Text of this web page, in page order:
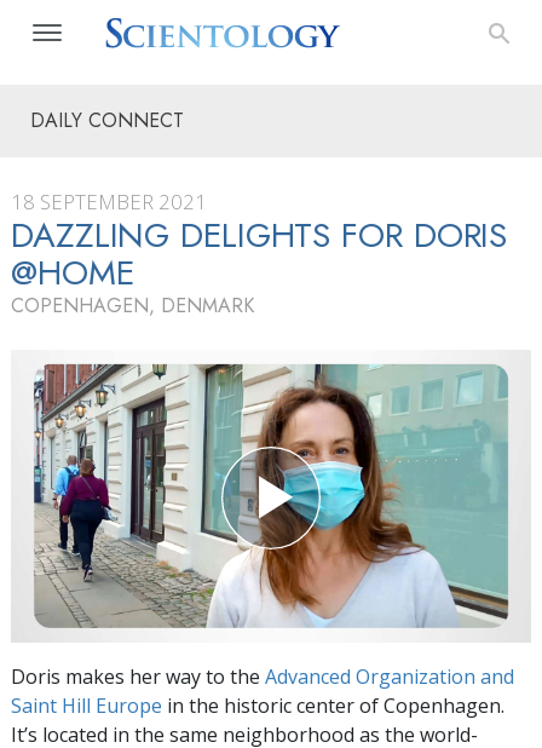
DAILY CONNECT
18 SEPTEMBER 2021
DAZZLING DELIGHTS FOR DORIS
@HOME
COPENHAGEN, DENMARK
Doris makes her way to the Advanced Organization and
Saint Hill Europe in the historic center of Copenhagen.
It’s located in the same neighborhood as the world-